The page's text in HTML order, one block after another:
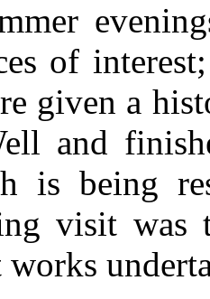
of
given a
and
is being
visit
works